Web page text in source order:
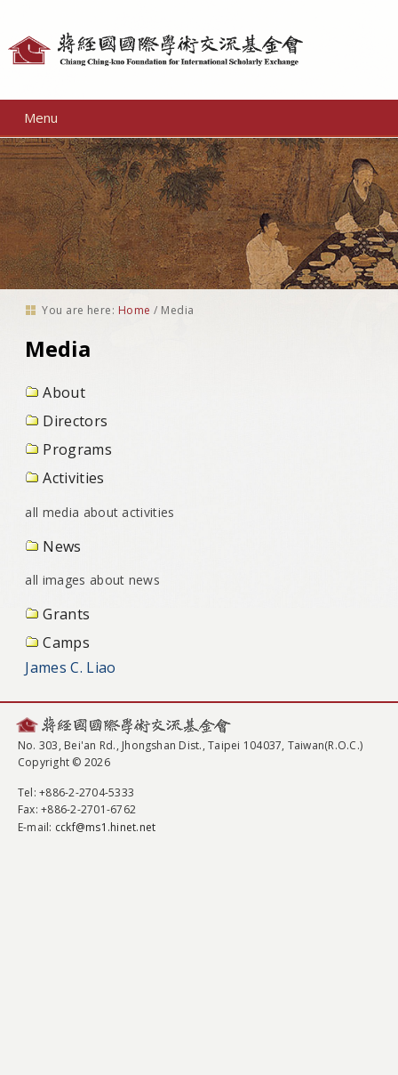
Menu
You are here: Home / Media
Media
About
Directors
Programs
Activities
all media about activities
News
all images about news
Grants
Camps
James C. Liao
No. 303, Bei'an Rd., Jhongshan Dist., Taipei 104037, Taiwan(R.O.C.)
Copyright © 2026
Tel: +886-2-2704-5333
Fax: +886-2-2701-6762
E-mail: cckf@ms1.hinet.net